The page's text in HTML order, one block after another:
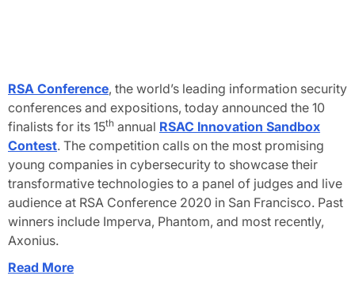
RSA Conference, the world’s leading information security
conferences and expositions, today announced the 10
finalists for its 15th annual RSAC Innovation Sandbox
Contest. The competition calls on the most promising
young companies in cybersecurity to showcase their
transformative technologies to a panel of judges and live
audience at RSA Conference 2020 in San Francisco. Past
winners include Imperva, Phantom, and most recently,
Axonius.
Read More